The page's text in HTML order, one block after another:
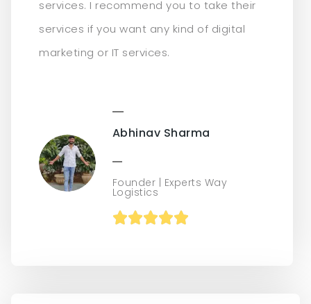
services. I recommend you to take their
services if you want any kind of digital
marketing or IT services.
Abhinav Sharma
Founder | Experts Way
Logistics
